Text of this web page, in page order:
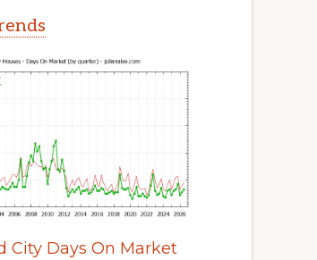
City Days On Market